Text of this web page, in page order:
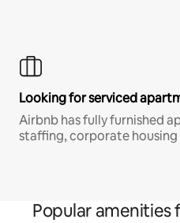
Looking for serviced
Airbnb has fully furnished
staffing, corporate
Popular